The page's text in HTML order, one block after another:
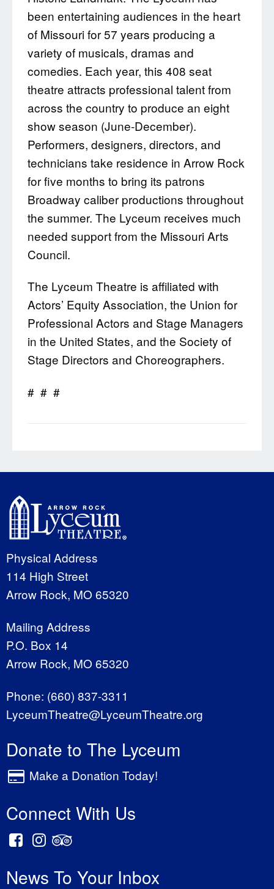
been entertaining audiences in the heart
of Missouri for 57 years producing a
variety of musicals, dramas and
comedies. Each year, this 408 seat
theatre attracts professional talent from
across the country to produce an eight
show season (June-December).
Performers, designers, directors, and
technicians take residence in Arrow Rock
for five months to bring its patrons
Broadway caliber productions throughout
the summer. The Lyceum receives much
needed support from the Missouri Arts
Council.
The Lyceum Theatre is affiliated with
Actors’ Equity Association, the Union for
Professional Actors and Stage Managers
in the United States, and the Society of
Stage Directors and Choreographers.
# # #
Physical Address
114 High Street
Arrow Rock, MO 65320
Mailing Address
P.O. Box 14
Arrow Rock, MO 65320
Phone: (660) 837-3311
LyceumTheatre@LyceumTheatre.org
Donate to The Lyceum
Make a Donation Today!
Connect With Us
News To Your Inbox